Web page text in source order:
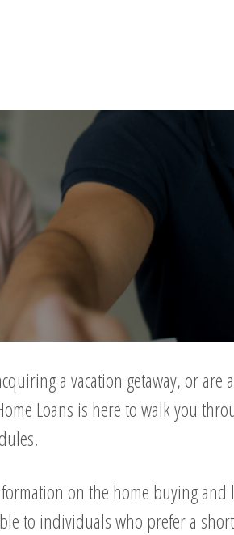
a vacation getaway, or
Loans is here to walk you
on the home buying
to individuals who prefer a